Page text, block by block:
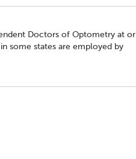
Doctors of Optometry at or
some states are employed by